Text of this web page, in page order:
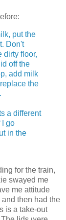
put the
Don't
dirty floor,
off the
add milk
the
a different
I go
in the
for the train,
swayed me
me attitude
then had the
is a take-out